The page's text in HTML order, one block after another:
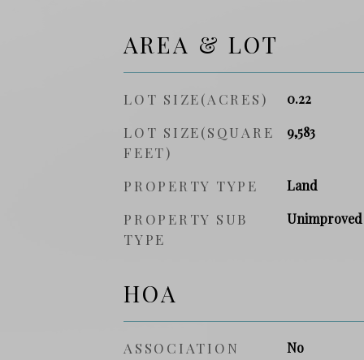
AREA & LOT
LOT SIZE(ACRES) 0.22
LOT SIZE(SQUARE
FEET)
9,583
PROPERTY TYPE Land
PROPERTY SUB
TYPE
HOA
ASSOCIATION No